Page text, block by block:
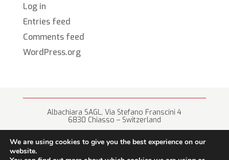
Log in
Entries feed
Comments feed
WordPress.org
Albachiara SAGL, Via Stefano Franscini 4
6830 Chiasso – Switzerland
We are using cookies to give you the best experience on our
website.